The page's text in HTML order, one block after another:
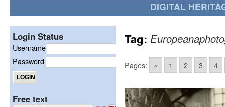
DIGITAL
Tag:
Pages: « 1 2 3 4
Login Status
Username
Password
Free text